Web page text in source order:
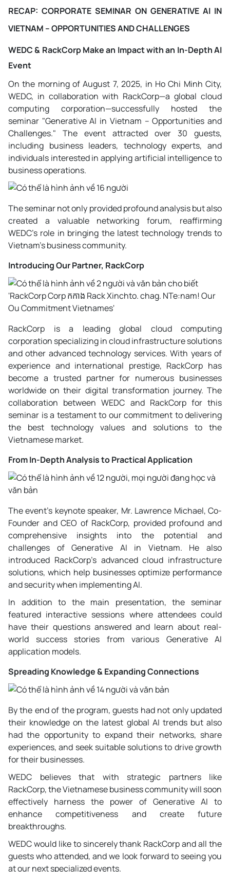
RECAP: CORPORATE SEMINAR ON GENERATIVE AI IN
VIETNAM – OPPORTUNITIES AND CHALLENGES
WEDC & RackCorp Make an Impact with an In-Depth AI
Event
On the morning of August 7, 2025, in Ho Chi Minh City,
WEDC, in collaboration with RackCorp—a global cloud
computing corporation—successfully hosted the
seminar "Generative AI in Vietnam – Opportunities and
Challenges." The event attracted over 30 guests,
including business leaders, technology experts, and
individuals interested in applying artificial intelligence to
business operations.
The seminar not only provided profound analysis but also
created a valuable networking forum, reaffirming
WEDC's role in bringing the latest technology trends to
Vietnam's business community.
Introducing Our Partner, RackCorp
RackCorp is a leading global cloud computing
corporation specializing in cloud infrastructure solutions
and other advanced technology services. With years of
experience and international prestige, RackCorp has
become a trusted partner for numerous businesses
worldwide on their digital transformation journey. The
collaboration between WEDC and RackCorp for this
seminar is a testament to our commitment to delivering
the best technology values and solutions to the
Vietnamese market.
From In-Depth Analysis to Practical Application
The event's keynote speaker, Mr. Lawrence Michael, Co-
Founder and CEO of RackCorp, provided profound and
comprehensive insights into the potential and
challenges of Generative AI in Vietnam. He also
introduced RackCorp's advanced cloud infrastructure
solutions, which help businesses optimize performance
and security when implementing AI.
In addition to the main presentation, the seminar
featured interactive sessions where attendees could
have their questions answered and learn about real-
world success stories from various Generative AI
application models.
Spreading Knowledge & Expanding Connections
By the end of the program, guests had not only updated
their knowledge on the latest global AI trends but also
had the opportunity to expand their networks, share
experiences, and seek suitable solutions to drive growth
for their businesses.
WEDC believes that with strategic partners like
RackCorp, the Vietnamese business community will soon
effectively harness the power of Generative AI to
enhance competitiveness and create future
breakthroughs.
WEDC would like to sincerely thank RackCorp and all the
guests who attended, and we look forward to seeing you
at our next specialized events.